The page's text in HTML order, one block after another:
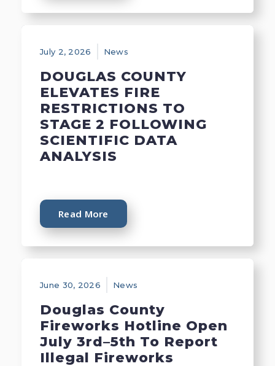
July 2, 2026 News
DOUGLAS COUNTY
ELEVATES FIRE
RESTRICTIONS TO
STAGE 2 FOLLOWING
SCIENTIFIC DATA
ANALYSIS
Read More
June 30, 2026 News
Douglas County
Fireworks Hotline Open
July 3rd–5th To Report
Illegal Fireworks